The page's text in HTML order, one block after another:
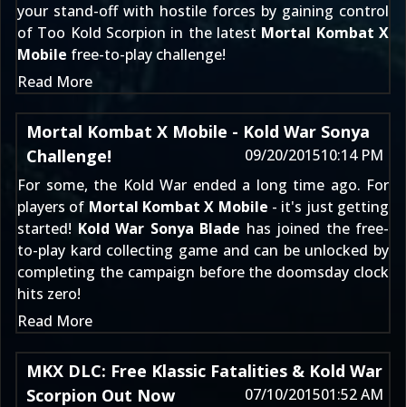
your stand-off with hostile forces by gaining control
of Too Kold Scorpion in the latest Mortal Kombat X
Mobile free-to-play challenge!
Read More
Mortal Kombat X Mobile - Kold War Sonya
Challenge!
09/20/201510:14 PM
For some, the Kold War ended a long time ago. For
players of Mortal Kombat X Mobile - it's just getting
started! Kold War Sonya Blade has joined the free-
to-play kard collecting game and can be unlocked by
completing the campaign before the doomsday clock
hits zero!
Read More
MKX DLC: Free Klassic Fatalities & Kold War
Scorpion Out Now
07/10/201501:52 AM